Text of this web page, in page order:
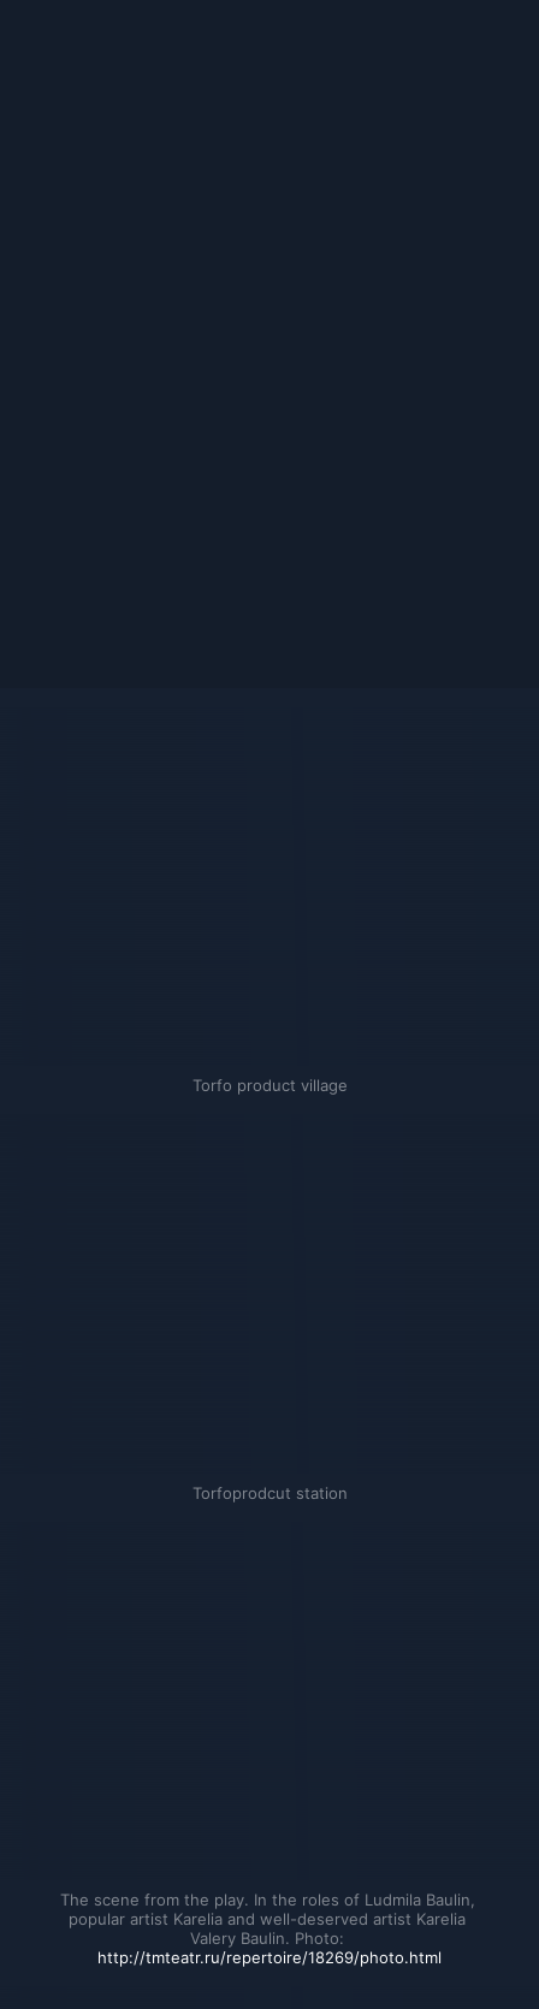
Torfo product village
Torfoprodcut station
The scene from the play. In the roles of Ludmila Baulin,
popular artist Karelia and well-deserved artist Karelia
http://tmteatr.ru/repertoire/18269/photo.html